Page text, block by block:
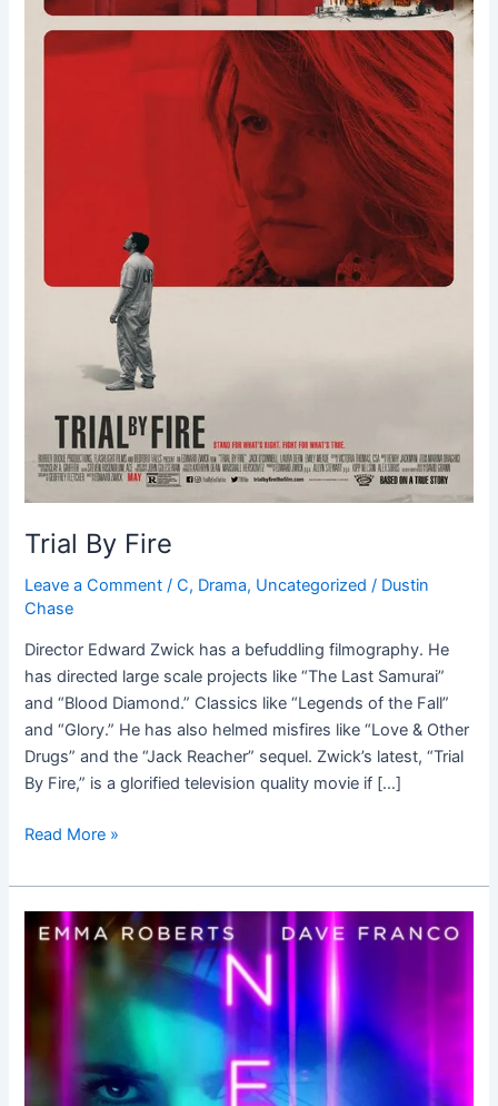
Trial By Fire
Leave a Comment /C, Drama, Uncategorized / Dustin
Chase
Director Edward Zwick has a befuddling filmography. He
has directed large scale projects like “The Last Samurai”
and “Blood Diamond.” Classics like “Legends of the Fall”
and “Glory.” He has also helmed misfires like “Love & Other
Drugs” and the “Jack Reacher” sequel. Zwick’s latest, “Trial
By Fire,” is a glorified television quality movie if […]
Read More »
Nerve